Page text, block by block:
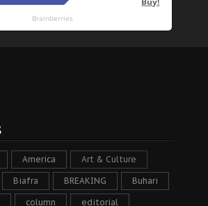
America Art & Culture
Biafra BREAKING Buhari
column editorial